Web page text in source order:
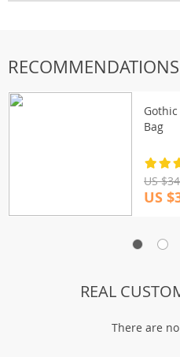
RECOMMENDATIONS
Bag
US
US
REAL
There are